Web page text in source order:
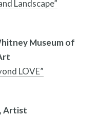
Landscape”
Museum of
LOVE”
Artist